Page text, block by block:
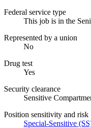
Federal service type
This job is in the
Represented by a union
No
Drug test
Yes
Security clearance
Sensitive
Position sensitivity and risk
Special-Sensitive